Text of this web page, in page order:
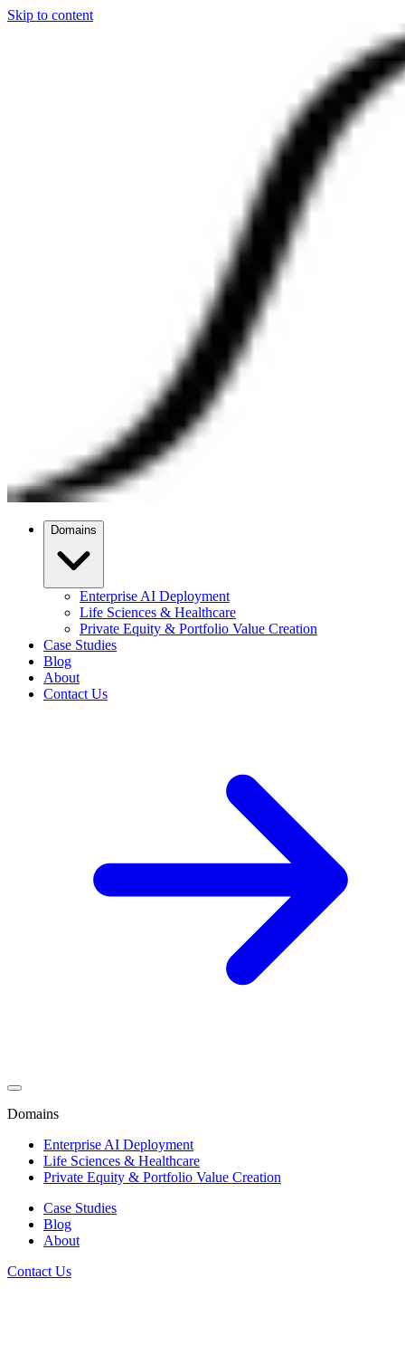
Skip to content
Domains
Enterprise AI Deployment
Life Sciences & Healthcare
Private Equity & Portfolio Value Creation
Case Studies
Blog
About
Contact Us
Domains
Enterprise AI Deployment
Life Sciences & Healthcare
Private Equity & Portfolio Value Creation
Case Studies
Blog
About
Contact Us